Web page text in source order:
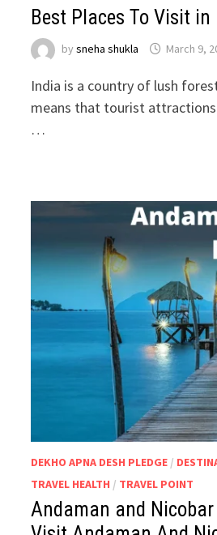
Best Places To Visit
bysneha shukla March 9,
India is a country of lush
means that tourist
…
DEKHO APNA DESH PLEDGE /
TRAVEL HEALTH / TRAVEL POINT
Andaman and